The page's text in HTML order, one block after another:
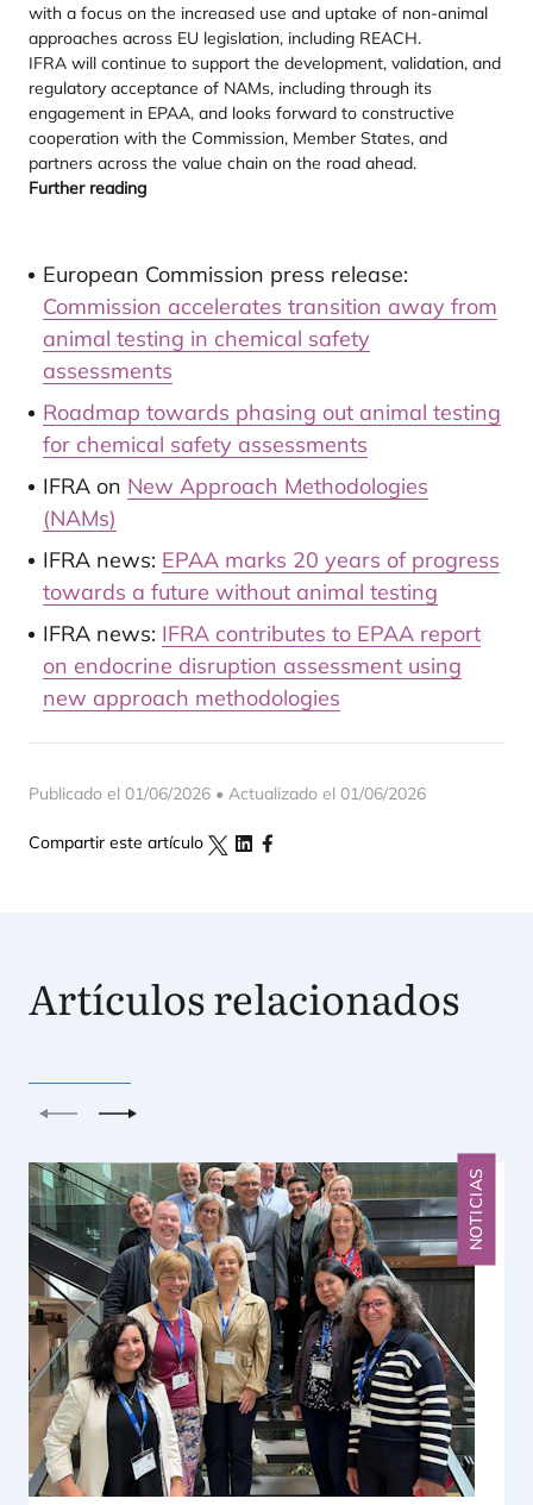
with a focus on the increased use and uptake of non-animal
approaches across EU legislation, including REACH.
IFRA will continue to support the development, validation, and
regulatory acceptance of NAMs, including through its
engagement in EPAA, and looks forward to constructive
cooperation with the Commission, Member States, and
partners across the value chain on the road ahead.
Further reading
European Commission press release:
Commission accelerates transition away from
animal testing in chemical safety
assessments
Roadmap towards phasing out animal testing
for chemical safety assessments
IFRA on New Approach Methodologies
(NAMs)
IFRA news: EPAA marks 20 years of progress
towards a future without animal testing
IFRA news: IFRA contributes to EPAA report
on endocrine disruption assessment using
new approach methodologies
Publicado el 01/06/2026 • Actualizado el 01/06/2026
Compartir este artículo
Artículos relacionados
AnteriorSiguiente
NOTICIAS